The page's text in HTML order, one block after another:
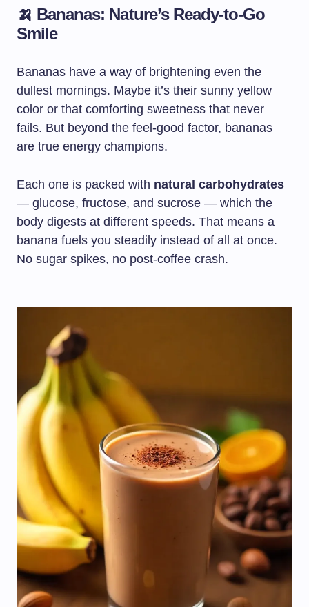
🍌 Bananas: Nature’s Ready-to-Go
Smile
Bananas have a way of brightening even the
dullest mornings. Maybe it’s their sunny yellow
color or that comforting sweetness that never
fails. But beyond the feel-good factor, bananas
are true energy champions.
Each one is packed with natural carbohydrates
— glucose, fructose, and sucrose — which the
body digests at different speeds. That means a
banana fuels you steadily instead of all at once.
No sugar spikes, no post-coffee crash.